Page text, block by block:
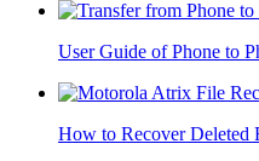
User Guide of Phone to
How to Recover